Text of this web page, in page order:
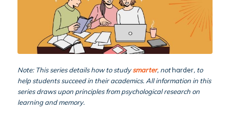
Note: This series details how to studysmarter, notharder, to
help students succeed in their academics. All information in this
series draws upon principles from psychological research on
learning and memory.